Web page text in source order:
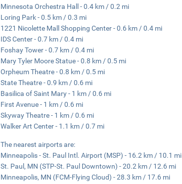
Minnesota Orchestra Hall - 0.4 km / 0.2 mi
Loring Park - 0.5 km / 0.3 mi
1221 Nicolette Mall Shopping Center - 0.6 km / 0.4 mi
IDS Center - 0.7 km / 0.4 mi
Foshay Tower - 0.7 km / 0.4 mi
Mary Tyler Moore Statue - 0.8 km / 0.5 mi
Orpheum Theatre - 0.8 km / 0.5 mi
State Theatre - 0.9 km / 0.6 mi
Basilica of Saint Mary - 1 km / 0.6 mi
First Avenue - 1 km / 0.6 mi
Skyway Theatre - 1 km / 0.6 mi
Walker Art Center - 1.1 km / 0.7 mi
The nearest airports are:
Minneapolis - St. Paul Intl. Airport (MSP) - 16.2 km / 10.1 mi
St. Paul, MN (STP-St. Paul Downtown) - 20.2 km / 12.6 mi
Minneapolis, MN (FCM-Flying Cloud) - 28.3 km / 17.6 mi